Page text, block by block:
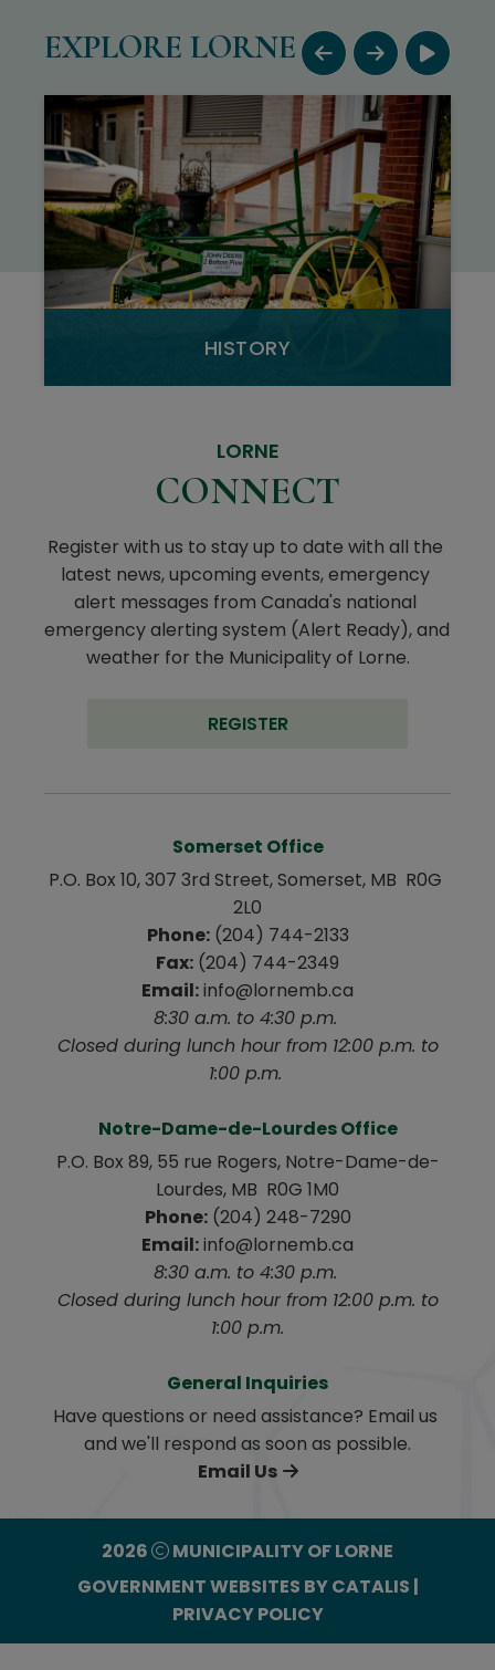
EXPLORE LORNE
HISTORY
LORNE
CONNECT
Register with us to stay up to date with all the
latest news, upcoming events, emergency
alert messages from Canada's national
emergency alerting system (Alert Ready), and
weather for the Municipality of Lorne.
REGISTER
Somerset Office
P.O. Box 10, 307 3rd Street, Somerset, MB  R0G
2L0
Phone: (204) 744-2133
Fax: (204) 744-2349
Email: info@lornemb.ca
8:30 a.m. to 4:30 p.m.
1:00 p.m.
Notre-Dame-de-Lourdes Office
P.O. Box 89, 55 rue Rogers, Notre-Dame-de-
Lourdes, MB  R0G 1M0
Phone: (204) 248-7290
Email: info@lornemb.ca
8:30 a.m. to 4:30 p.m.
1:00 p.m.
General Inquiries
Have questions or need assistance? Email us
and we'll respond as soon as possible.
Email Us
2026
MUNICIPALITY OF LORNE
GOVERNMENT WEBSITES BY CATALIS |
PRIVACY POLICY